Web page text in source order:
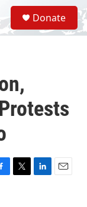
S
e
a
Donate
T
L
E